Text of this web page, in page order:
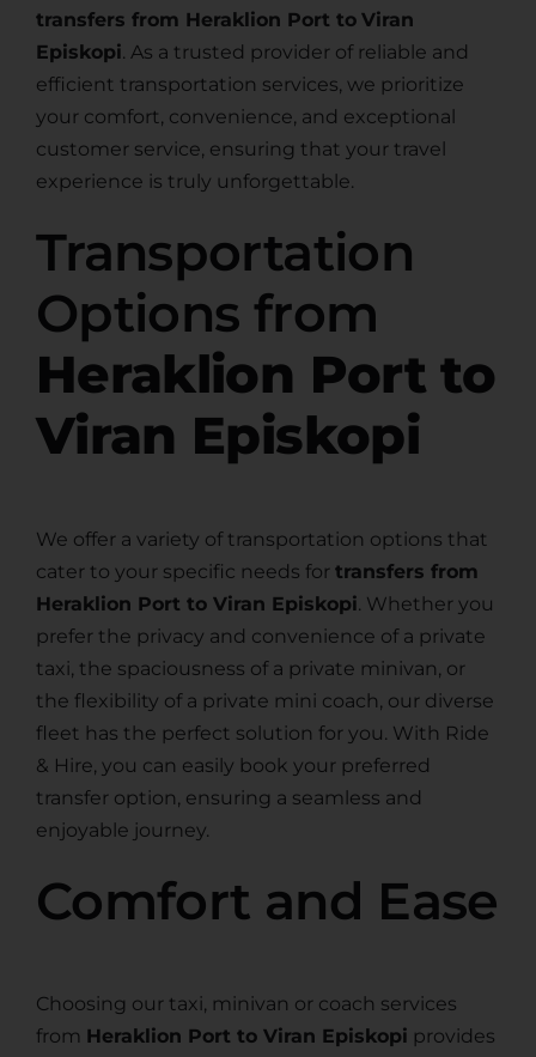
transfers from Heraklion Port to Viran
Episkopi. As a trusted provider of reliable and
efficient transportation services, we prioritize
your comfort, convenience, and exceptional
customer service, ensuring that your travel
experience is truly unforgettable.
Transportation
Options from
Heraklion Port to
Viran Episkopi
We offer a variety of transportation options that
cater to your specific needs for transfers from
Heraklion Port to Viran Episkopi. Whether you
prefer the privacy and convenience of a private
taxi, the spaciousness of a private minivan, or
the flexibility of a private mini coach, our diverse
fleet has the perfect solution for you. With Ride
& Hire, you can easily book your preferred
transfer option, ensuring a seamless and
enjoyable journey.
Comfort and Ease
Choosing our taxi, minivan or coach services
from Heraklion Port to Viran Episkopi provides